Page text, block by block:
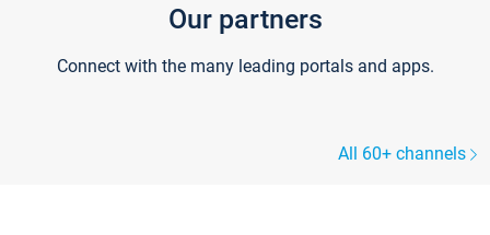
Our partners
Connect with the many leading portals and apps.
All 60+ channels